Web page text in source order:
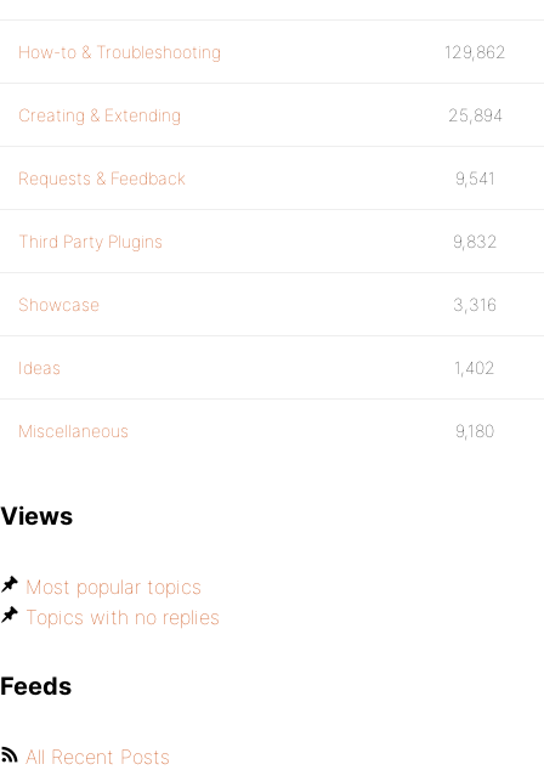
How-to & Troubleshooting 129,862
Creating & Extending 25,894
Requests & Feedback 9,541
Third Party Plugins 9,832
Showcase 3,316
Ideas 1,402
Miscellaneous 9,180
Views
Most popular topics
Topics with no replies
Feeds
All Recent Posts